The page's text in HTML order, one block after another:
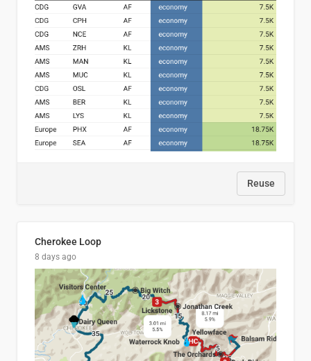
Reuse
Cherokee Loop
8 days ago